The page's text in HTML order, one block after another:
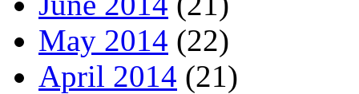
May 2014 (22)
April 2014 (21)